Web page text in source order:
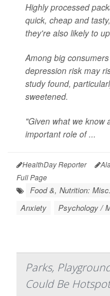
Highly processed
quick, cheap and
they're also likely to
Among big
depression risk may
study found,
sweetened.
"Given what we know
important role of ...
HealthDay Reporter
Full Page
Food &, Nutrition: Misc.
Anxiety
Psychology /
Parks,
Could Be